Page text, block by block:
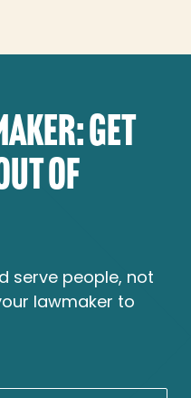
GET
OF
serve people, not
lawmaker to